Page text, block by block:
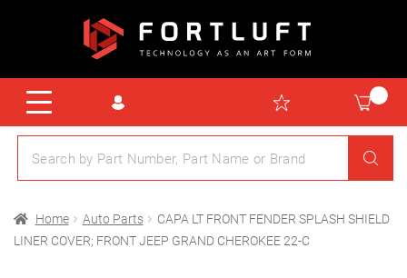
Home Auto Parts
CAPA LT FRONT FENDER SPLASH SHIELD
LINER COVER; FRONT JEEP GRAND CHEROKEE 22-C